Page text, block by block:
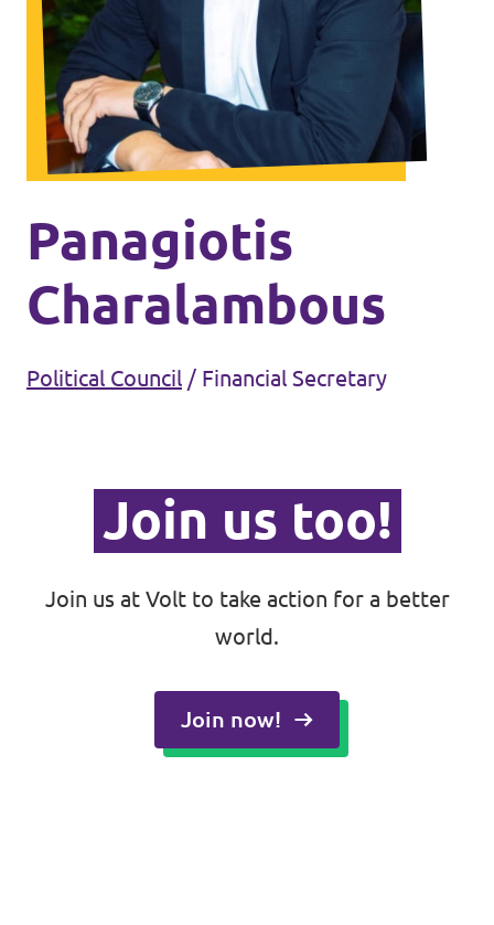
Events
Join Volt
Statute
Panagiotis
Charalambous
Political Council / Financial Secretary
Join us too!
Join us at Volt to take action for a better
world.
Join now!